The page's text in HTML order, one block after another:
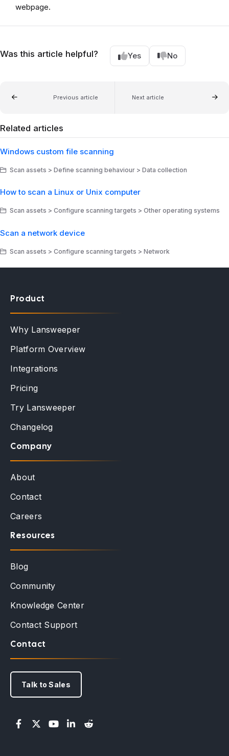
webpage.
Was this article helpful? Yes No
Previous article Next article
Related articles
Windows custom file scanning
Scan assets > Define scanning behaviour > Data collection
How to scan a Linux or Unix computer
Scan assets > Configure scanning targets > Other operating systems
Scan a network device
Scan assets > Configure scanning targets > Network
Product
Why Lansweeper
Platform Overview
Integrations
Pricing
Try Lansweeper
Changelog
Company
About
Contact
Careers
Resources
Blog
Community
Knowledge Center
Contact Support
Contact
Talk to Sales